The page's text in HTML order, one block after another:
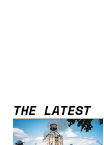
THE LATEST